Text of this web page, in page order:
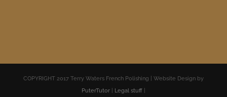
COPYRIGHT 2017 Terry Waters French Polishing | Website Design by
PuterTutor
Legal stuff